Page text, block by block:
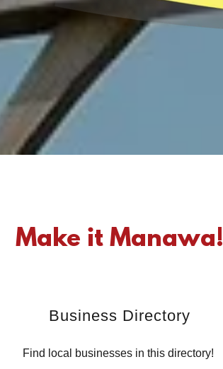
Make it Manawa!
Business Directory
Find local businesses in this directory!